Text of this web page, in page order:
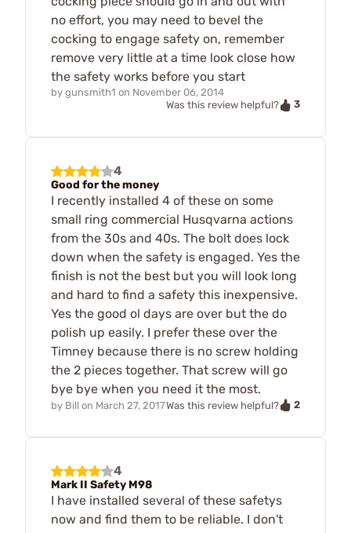
no effort, you may need to bevel the
cocking to engage safety on, remember
remove very little at a time look close how
the safety works before you start
by gunsmith1 on November 06, 2014
Was this review helpful?
3
4
Good for the money
I recently installed 4 of these on some
small ring commercial Husqvarna actions
from the 30s and 40s. The bolt does lock
down when the safety is engaged. Yes the
finish is not the best but you will look long
and hard to find a safety this inexpensive.
Yes the good ol days are over but the do
polish up easily. I prefer these over the
Timney because there is no screw holding
the 2 pieces together. That screw will go
bye bye when you need it the most.
by Bill on March 27, 2017Was this review helpful? 2
4
Mark II Safety M98
I have installed several of these safetys
now and find them to be reliable. I don't